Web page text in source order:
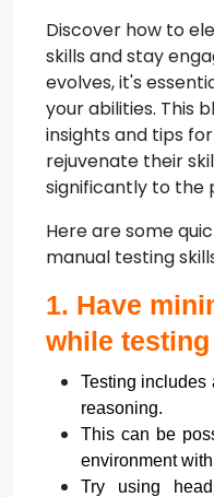
Discover how to
skills and stay
evolves, it's
your abilities. This
insights and tips for
rejuvenate their
significantly to the
Here are some
manual testing
1. Have
while testing
Testing includes
reasoning.
This can be
environment
Try using